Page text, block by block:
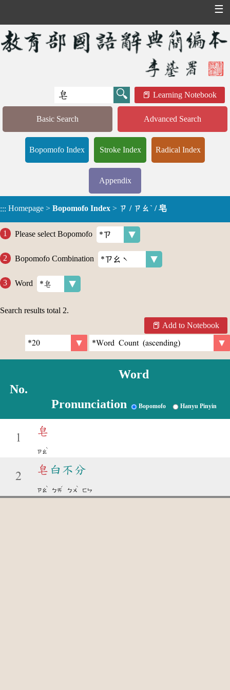
☰
Learning Notebook
Basic Search Advanced Search
Bopomofo Index Stroke Index Radical Index
Appendix
::: Homepage > Bopomofo Index > ㄗ / ㄗㄠˋ / 皂
Please select Bopomofo
Bopomofo Combination
Word
Search results total 2.
Add to Notebook
No.
Word
Pronunciation Bopomofo Hanyu Pinyin
1
皂
ㄗㄠ
ˋ
2
皂 白不分
ㄗㄠ
ˋ
ㄅㄞ
ˊ
ㄅㄨ
ˋ
ㄈㄣ